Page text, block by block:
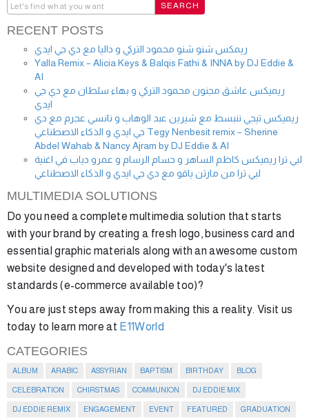
RECENT POSTS
ريمكس شنو شنو محمود التركي و داليا مع دي جي ايدي
Yalla Remix – Alicia Keys & Balqis Fathi & INNA by DJ Eddie &
AI
ريميكس عاشق مجنون محمود التركي و بهاء سلطان مع دي جي
ايدي
ريميكس تيجي ننبسط مع شيرين عبد الوهاب و نانسي عجرم مع دي
جي ايدي و الذكاء الاصطناعي Tegy Nenbesit remix – Sherine
Abdel Wahab & Nancy Ajram by DJ Eddie & AI
لبي ترا ريميكس كاظم الساهر و حسام الرسام و عمرو دياب في اغنية
لبي ترا من مارتن ياقو مع دي جي ايدي و الذكاء الاصطناعي
MULTIMEDIA SOLUTIONS
Do you need a complete multimedia solution that starts
with your brand by creating a fresh logo, business card and
essential graphic materials along with an awesome custom
website designed and developed with today's latest
standards (e-commerce available too)?
You are just steps away from making this a reality. Visit us
today to learn more at E11World
CATEGORIES
ALBUM ARABIC ASSYRIAN BAPTISM BIRTHDAY BLOG
CELEBRATION CHIRSTMAS COMMUNION DJ EDDIE MIX
DJ EDDIE REMIX ENGAGEMENT EVENT FEATURED GRADUATION